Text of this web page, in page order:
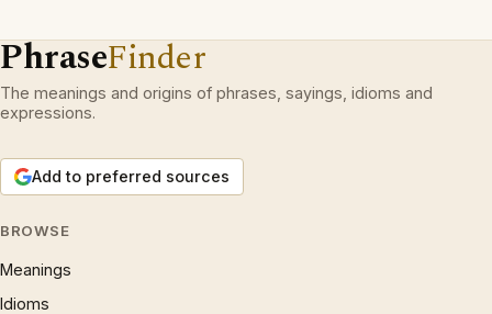
PhraseFinder
The meanings and origins of phrases, sayings, idioms and
expressions.
Add to preferred sources
BROWSE
Meanings
Idioms